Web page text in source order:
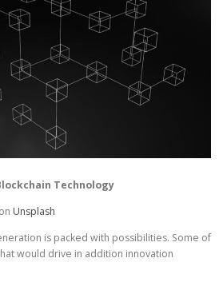
Technology
on Unsplash
is packed with possibilities. Some of
would drive in addition innovation